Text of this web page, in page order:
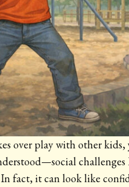
over play with other
challenges
fact, it can look like